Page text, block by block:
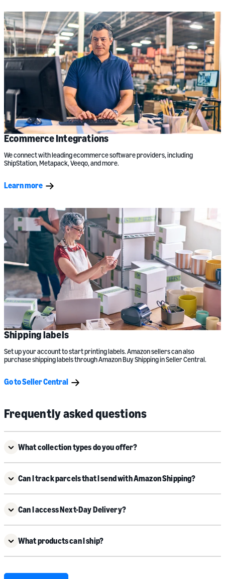
Ecommerce Integrations
We connect with leading ecommerce software providers, including
ShipStation, Metapack, Veeqo, and more.
Learn more
Shipping labels
Set up your account to start printing labels. Amazon sellers can also
purchase shipping labels through Amazon Buy Shipping in Seller Central.
Go to Seller Central
Frequently asked questions
What collection types do you offer?
Can I track parcels that I send with Amazon Shipping?
Can I access Next-Day Delivery?
What products can I ship?